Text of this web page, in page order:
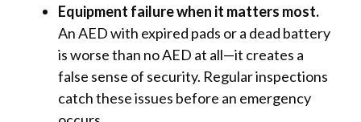
Equipment failure when it matters most.
An AED with expired pads or a dead battery
is worse than no AED at all—it creates a
false sense of security. Regular inspections
catch these issues before an emergency